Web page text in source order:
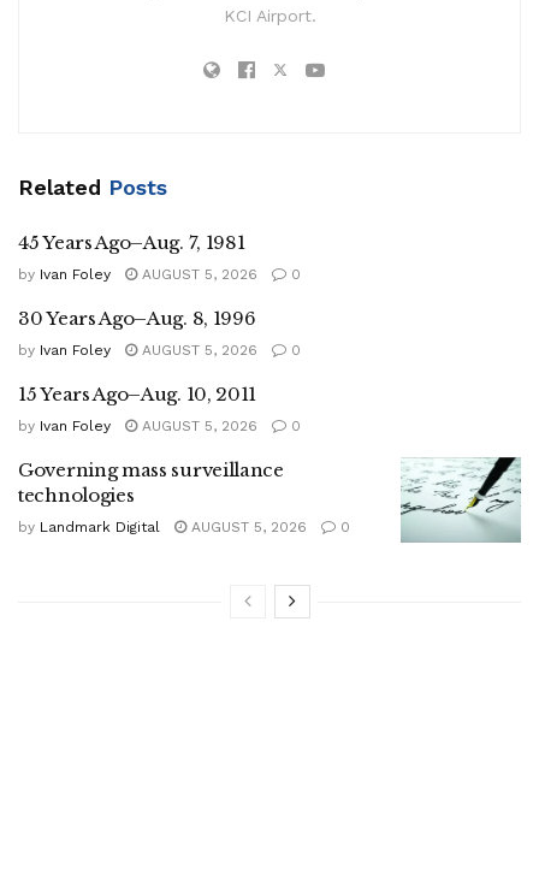
KCI Airport.
Related Posts
45 Years Ago–Aug. 7, 1981
by Ivan Foley AUGUST 5, 2026 0
30 Years Ago–Aug. 8, 1996
by Ivan Foley AUGUST 5, 2026 0
15 Years Ago–Aug. 10, 2011
by Ivan Foley AUGUST 5, 2026 0
Governing mass surveillance
technologies
by Landmark Digital AUGUST 5, 2026 0